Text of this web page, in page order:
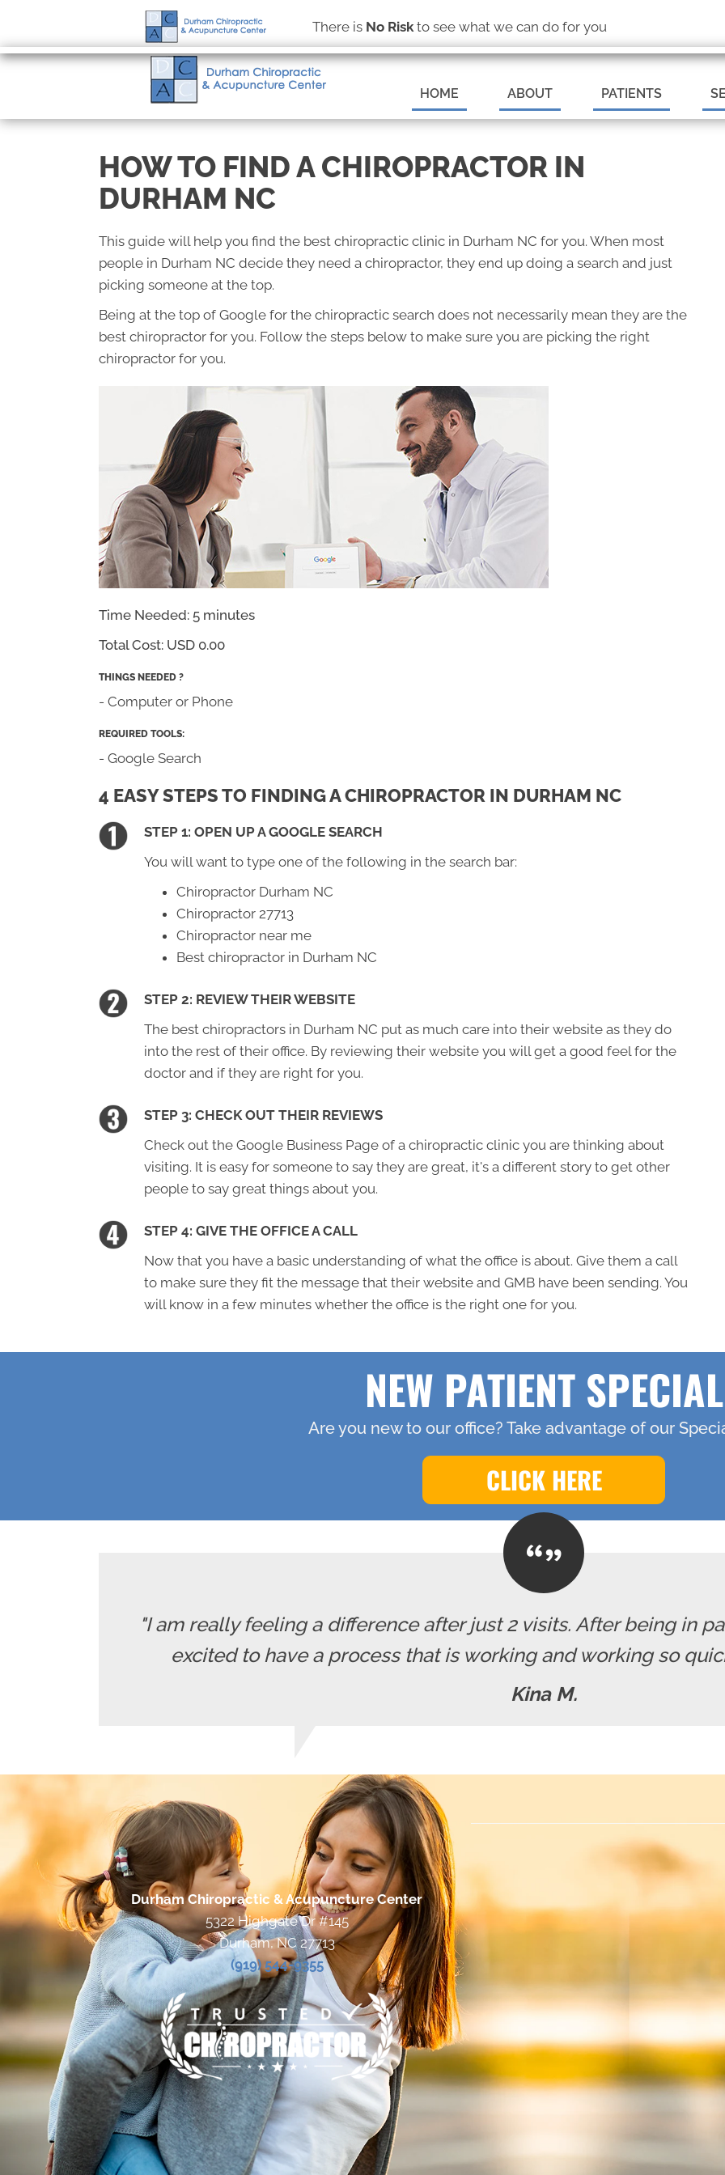
There is No Risk to see what we can do for you
(919) 544-9355
HOME ABOUT PATIENTS
HOW TO FIND A CHIROPRACTOR IN
DURHAM NC
This guide will help you find the best chiropractic clinic in Durham NC for you. When most
people in Durham NC decide they need a chiropractor, they end up doing a search and just
picking someone at the top.
Being at the top of Google for the chiropractic search does not necessarily mean they are the
best chiropractor for you. Follow the steps below to make sure you are picking the right
chiropractor for you.
Time Needed: 5 minutes
Total Cost: USD 0.00
THINGS NEEDED ?
- Computer or Phone
REQUIRED TOOLS:
- Google Search
4 EASY STEPS TO FINDING A CHIROPRACTOR IN DURHAM NC
STEP 1: OPEN UP A GOOGLE SEARCH
You will want to type one of the following in the search bar:
Chiropractor Durham NC
Chiropractor 27713
Chiropractor near me
Best chiropractor in Durham NC
STEP 2: REVIEW THEIR WEBSITE
The best chiropractors in Durham NC put as much care into their website as they do
into the rest of their office. By reviewing their website you will get a good feel for the
doctor and if they are right for you.
STEP 3: CHECK OUT THEIR REVIEWS
Check out the Google Business Page of a chiropractic clinic you are thinking about
visiting. It is easy for someone to say they are great, it's a different story to get other
people to say great things about you.
STEP 4: GIVE THE OFFICE A CALL
Now that you have a basic understanding of what the office is about. Give them a call
to make sure they fit the message that their website and GMB have been sending. You
will know in a few minutes whether the office is the right one for you.
NEW PATIENT SPECIAL
Are you new to our office? Take advantage of our
CLICK HERE
"I am really feeling a difference after just 2 visits. After being in
excited to have a process that is working and working so
Kina M.
Durham Chiropractic & Acupuncture Center
5322 Highgate Dr #145
Durham, NC 27713
(919) 544-9355